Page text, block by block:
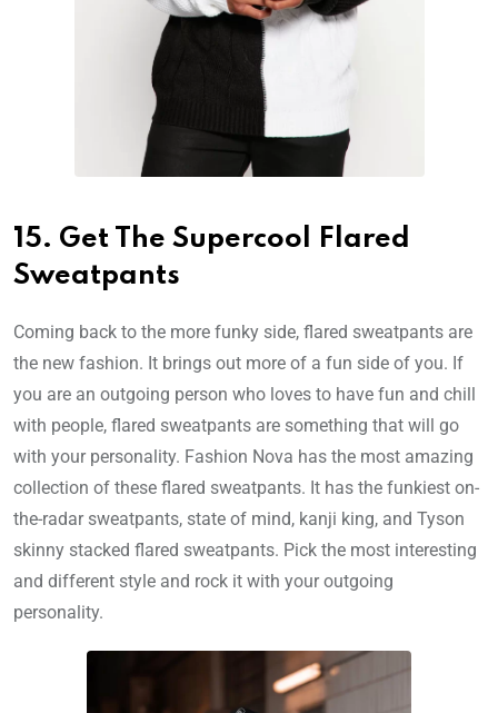
15. Get The Supercool Flared
Sweatpants
Coming back to the more funky side, flared sweatpants are
the new fashion. It brings out more of a fun side of you. If
you are an outgoing person who loves to have fun and chill
with people, flared sweatpants are something that will go
with your personality. Fashion Nova has the most amazing
collection of these flared sweatpants. It has the funkiest on-
the-radar sweatpants, state of mind, kanji king, and Tyson
skinny stacked flared sweatpants. Pick the most interesting
and different style and rock it with your outgoing
personality.